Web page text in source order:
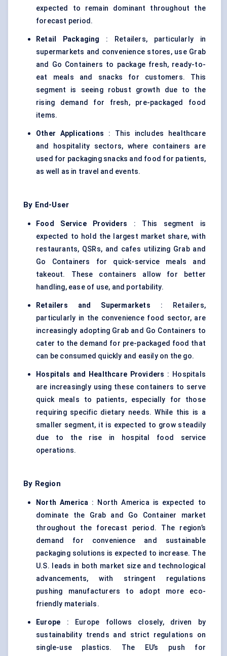
expected to remain dominant throughout the
forecast period.
Retail Packaging
: Retailers, particularly in
supermarkets and convenience stores, use Grab
and Go Containers to package fresh, ready-to-
eat meals and snacks for customers. This
segment is seeing robust growth due to the
rising demand for fresh, pre-packaged food
items.
Other Applications : This includes healthcare
and hospitality sectors, where containers are
used for packaging snacks and food for patients,
as well as in travel and events.
By End-User
Food Service Providers : This segment is
expected to hold the largest market share, with
restaurants, QSRs, and cafes utilizing Grab and
Go Containers for quick-service meals and
takeout. These containers allow for better
handling, ease of use, and portability.
Retailers and Supermarkets : Retailers,
particularly in the convenience food sector, are
increasingly adopting Grab and Go Containers to
cater to the demand for pre-packaged food that
can be consumed quickly and easily on the go.
Hospitals and Healthcare Providers : Hospitals
are increasingly using these containers to serve
quick meals to patients, especially for those
requiring specific dietary needs. While this is a
smaller segment, it is expected to grow steadily
due to the rise in hospital food service
operations.
By Region
North America : North America is expected to
dominate the Grab and Go Container market
throughout the forecast period. The region’s
demand for convenience and sustainable
packaging solutions is expected to increase. The
U.S. leads in both market size and technological
advancements, with stringent regulations
pushing manufacturers to adopt more eco-
friendly materials.
Europe : Europe follows closely, driven by
sustainability trends and strict regulations on
single-use plastics. The EU’s push for